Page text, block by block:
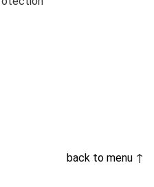
back to menu ↑